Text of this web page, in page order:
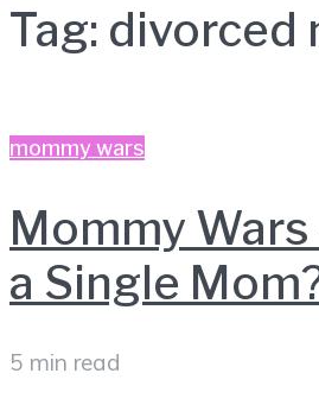
Tag: divorced
mommy wars
Mommy
a Single
5 min read